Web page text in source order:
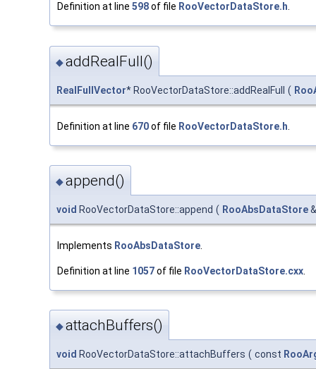
Definition at line 598of file RooVectorDataStore.h
◆addRealFull()
RealFullVector* RooVectorDataStore::addRealFull (
Definition at line 670of file RooVectorDataStore.h
◆append()
void RooVectorDataStore::append ( RooAbsDataStore
Implements RooAbsDataStore
Definition at line 1057of file RooVectorDataStore.cxx
◆attachBuffers()
void RooVectorDataStore::attachBuffers ( const